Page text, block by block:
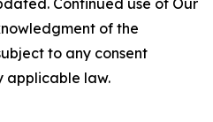
Continued use of Our
of the
to any consent
applicable law.